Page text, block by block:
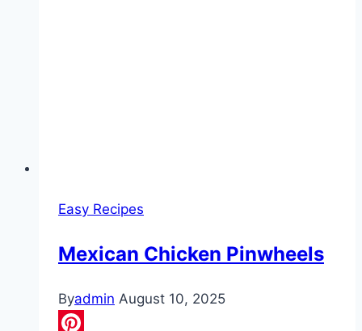
Easy Recipes
Mexican Chicken Pinwheels
Byadmin August 10, 2025